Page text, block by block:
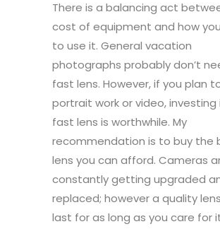
There is a balancing act
cost of equipment and how
to use it. General vacation
photographs probably don’t
fast lens. However, if you plan
portrait work or video, investing
fast lens is worthwhile. My
recommendation is to buy the
lens you can afford. Cameras
constantly getting upgraded
replaced; however a quality
last for as long as you care for